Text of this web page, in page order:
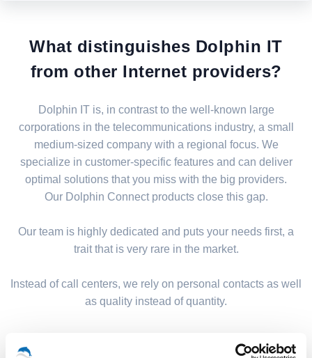
What distinguishes Dolphin IT
from other Internet providers?
Dolphin IT is, in contrast to the well-known large
corporations in the telecommunications industry, a small
medium-sized company with a regional focus. We
specialize in customer-specific features and can deliver
optimal solutions that you miss with the big providers.
Our Dolphin Connect products close this gap.
Our team is highly dedicated and puts your needs first, a
trait that is very rare in the market.
Instead of call centers, we rely on personal contacts as well
as quality instead of quantity.